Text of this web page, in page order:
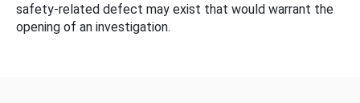
safety-related defect may exist that would warrant the
opening of an investigation.